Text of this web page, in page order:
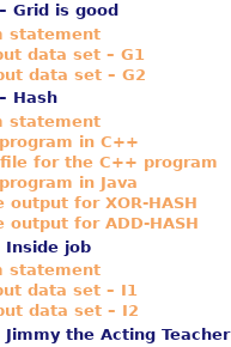
Grid is good
statement
data set – G1
data set – G2
Hash
statement
in C++
for the C++ program
in Java
output for XOR-HASH
output for ADD-HASH
Inside job
statement
data set – I1
data set – I2
Jimmy the Acting Teacher